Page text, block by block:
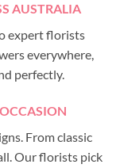
AUSTRALIA
expert florists
everywhere,
perfectly.
From classic
Our florists pick